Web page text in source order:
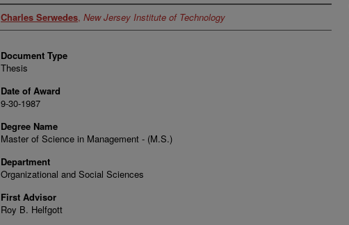
Author
Charles Serwedes, New Jersey Institute of Technology
Document Type
Thesis
Date of Award
9-30-1987
Degree Name
Master of Science in Management - (M.S.)
Department
Organizational and Social Sciences
First Advisor
Roy B. Helfgott